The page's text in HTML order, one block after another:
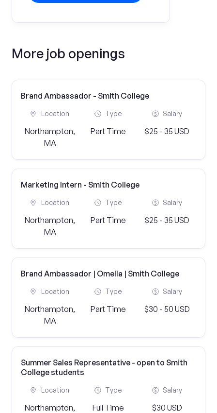
More job openings
Brand Ambassador - Smith College
Location
Northampton,
MA
Type
Part Time
Salary
$25 - 35 USD
Marketing Intern - Smith College
Location
Northampton,
MA
Type
Part Time
Salary
$25 - 35 USD
Brand Ambassador | Omella | Smith College
Location
Northampton,
MA
Type
Part Time
Salary
$30 - 50 USD
Summer Sales Representative - open to Smith
College students
Location
Northampton,
Type
Full Time
Salary
$30 USD